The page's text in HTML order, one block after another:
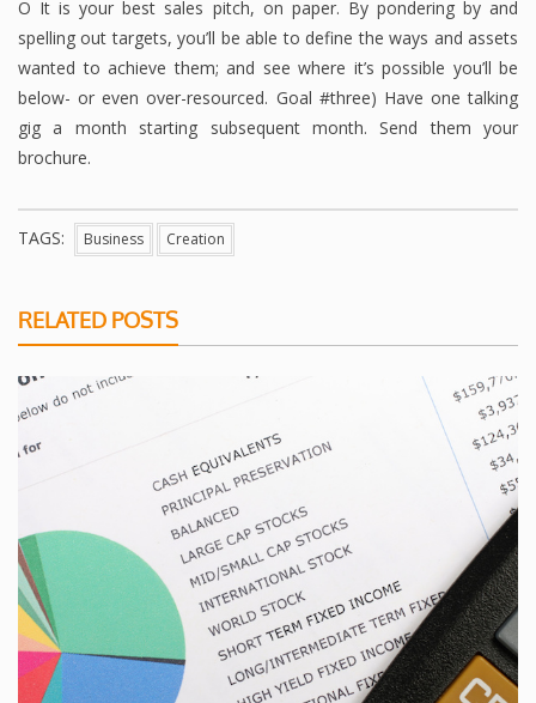
O It is your best sales pitch, on paper. By pondering by and
spelling out targets, you’ll be able to define the ways and assets
wanted to achieve them; and see where it’s possible you’ll be
below- or even over-resourced. Goal #three) Have one talking
gig a month starting subsequent month. Send them your
brochure.
TAGS: Business Creation
RELATED POSTS